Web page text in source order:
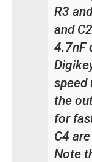
R3
and
4.7nF
speed
the
for
C4
Note